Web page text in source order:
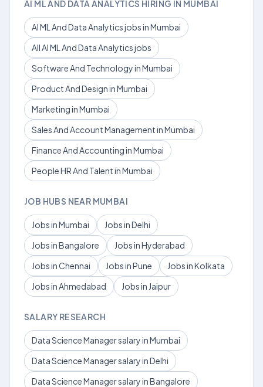
AI ML AND DATA ANALYTICS HIRING IN MUMBAI
AI ML And Data Analytics jobs in Mumbai
All AI ML And Data Analytics jobs
Software And Technology in Mumbai
Product And Design in Mumbai
Marketing in Mumbai
Sales And Account Management in Mumbai
Finance And Accounting in Mumbai
People HR And Talent in Mumbai
JOB HUBS NEAR MUMBAI
Jobs in Mumbai
Jobs in Delhi
Jobs in Bangalore
Jobs in Hyderabad
Jobs in Chennai
Jobs in Pune
Jobs in Kolkata
Jobs in Ahmedabad
Jobs in Jaipur
SALARY RESEARCH
Data Science Manager salary in Mumbai
Data Science Manager salary in Delhi
Data Science Manager salary in Bangalore